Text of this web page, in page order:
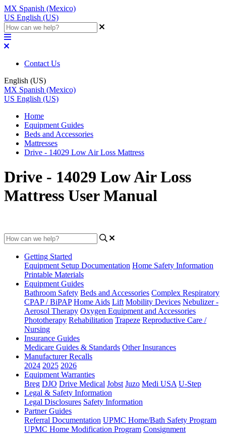
MX Spanish (Mexico)
US English (US)
Contact Us
English (US)
MX Spanish (Mexico)
US English (US)
Home
Equipment Guides
Beds and Accessories
Mattresses
Drive - 14029 Low Air Loss Mattress
Drive - 14029 Low Air Loss
Mattress User Manual
Getting Started
Equipment Setup Documentation Home Safety Information
Printable Materials
Equipment Guides
Bathroom Safety Beds and Accessories Complex Respiratory
CPAP / BiPAP Home Aids Lift Mobility Devices Nebulizer -
Aerosol Therapy Oxygen Equipment and Accessories
Phototherapy Rehabilitation Trapeze Reproductive Care /
Nursing
Insurance Guides
Medicare Guides & Standards Other Insurances
Manufacturer Recalls
2024 2025 2026
Equipment Warranties
Breg DJO Drive Medical Jobst Juzo Medi USA U-Step
Legal & Safety Information
Legal Disclosures Safety Information
Partner Guides
Referral Documentation UPMC Home/Bath Safety Program
UPMC Home Modification Program Consignment